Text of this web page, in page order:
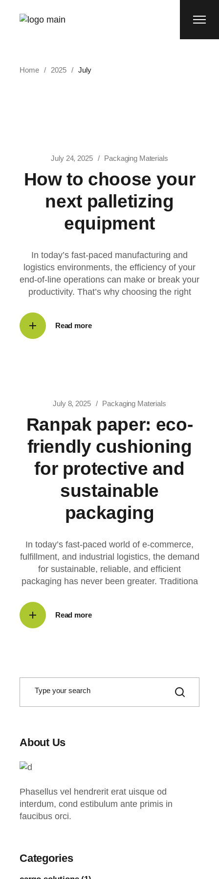
Home 2025 July
July 24, 2025 Packaging Materials
How to choose your
next palletizing
equipment
In today’s fast-paced manufacturing and
logistics environments, the efficiency of your
end-of-line operations can make or break your
productivity. That’s why choosing the right
Read more
July 8, 2025 Packaging Materials
Ranpak paper: eco-
friendly cushioning
for protective and
sustainable
packaging
In today’s fast-paced world of e-commerce,
fulfillment, and industrial logistics, the demand
for sustainable, reliable, and efficient
packaging has never been greater. Traditiona
Read more
S
About Us
Phasellus vel hendrerit erat uisque od
interdum, cond estibulum ante primis in
faucibus orci.
Categories